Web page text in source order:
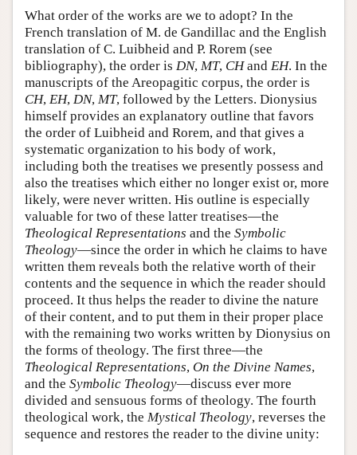
What order of the works are we to adopt? In the
French translation of M. de Gandillac and the English
translation of C. Luibheid and P. Rorem (see
bibliography), the order is DN, MT, CHand EH. In the
manuscripts of the Areopagitic corpus, the order is
CH, EH, DN, MT, followed by the Letters. Dionysius
himself provides an explanatory outline that favors
the order of Luibheid and Rorem, and that gives a
systematic organization to his body of work,
including both the treatises we presently possess and
also the treatises which either no longer exist or, more
likely, were never written. His outline is especially
valuable for two of these latter treatises—the
Theological Representations and the Symbolic
Theology—since the order in which he claims to have
written them reveals both the relative worth of their
contents and the sequence in which the reader should
proceed. It thus helps the reader to divine the nature
of their content, and to put them in their proper place
with the remaining two works written by Dionysius on
the forms of theology. The first three—the
Theological Representations, On the Divine Names,
and the Symbolic Theology—discuss ever more
divided and sensuous forms of theology. The fourth
theological work, the Mystical Theology, reverses the
sequence and restores the reader to the divine unity: